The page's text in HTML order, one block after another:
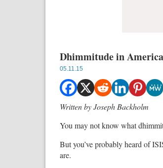
Dhimmitude in
05.11.15
Written by Joseph Backholm
You may not know what
But you’ve probably heard of
are.